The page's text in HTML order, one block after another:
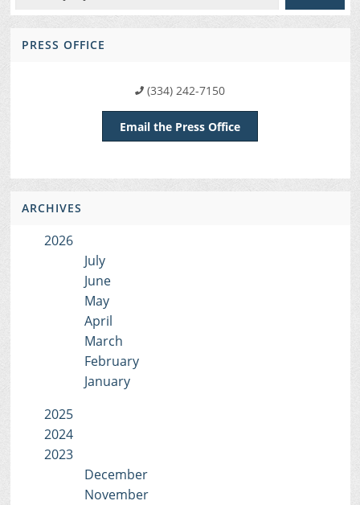
PRESS OFFICE
(334) 242-7150
Email the Press Office
ARCHIVES
2026
July
June
May
April
March
February
January
2025
2024
2023
December
November